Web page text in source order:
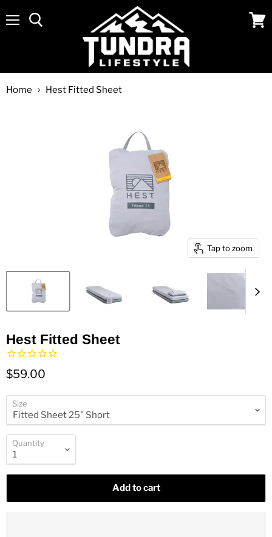
Home Hest Fitted Sheet
Tap to zoom
Hest Fitted Sheet
$59.00
Size
Quantity
Add to cart